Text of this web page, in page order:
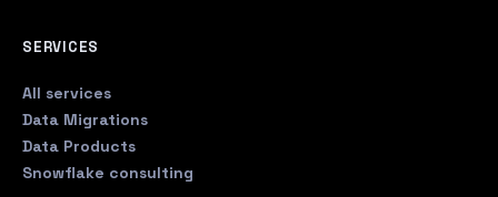
SERVICES
All services
Data Migrations
Data Products
Snowflake consulting